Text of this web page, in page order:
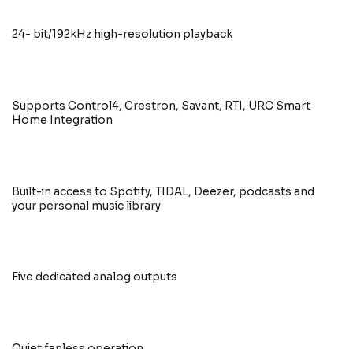
24- bit/192kHz high-resolution playback
Supports Control4, Crestron, Savant, RTI, URC Smart
Home Integration
Built-in access to Spotify, TIDAL, Deezer, podcasts and
your personal music library
Five dedicated analog outputs